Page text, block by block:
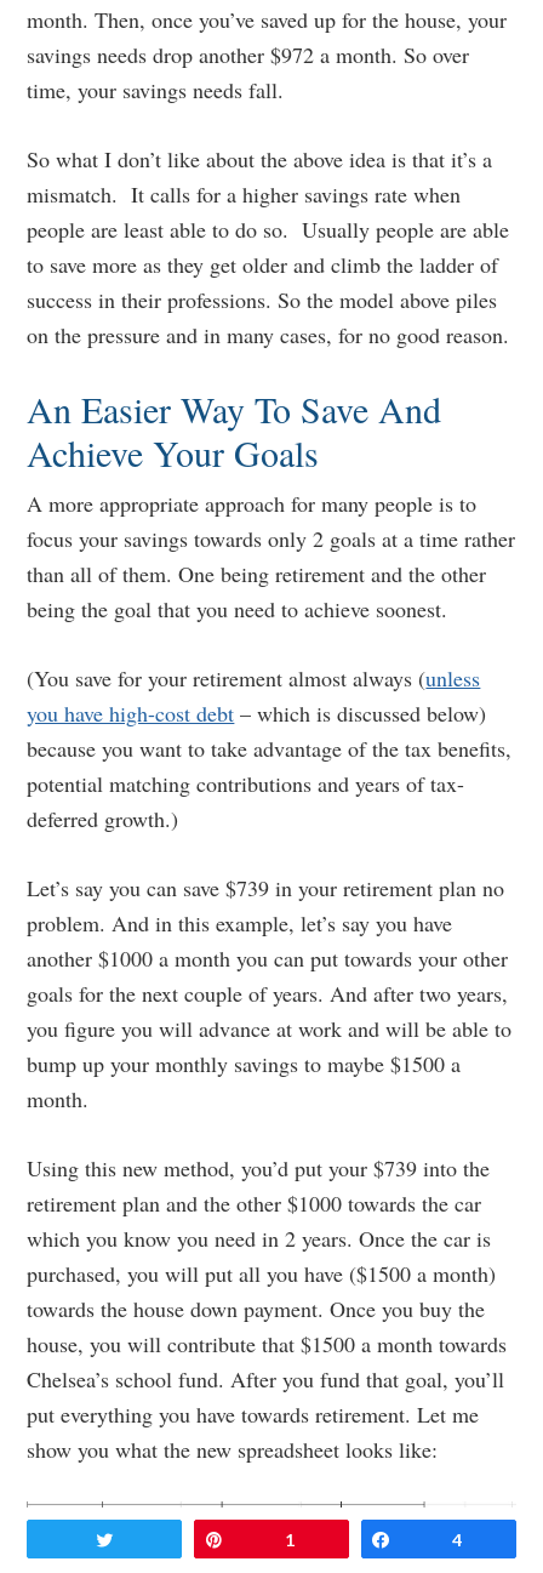
month. Then, once you’ve saved up for the house, your
savings needs drop another $972 a month. So over
time, your savings needs fall.
So what I don’t like about the above idea is that it’s a
mismatch. It calls for a higher savings rate when
people are least able to do so. Usually people are able
to save more as they get older and climb the ladder of
success in their professions. So the model above piles
on the pressure and in many cases, for no good reason.
An Easier Way To Save And
Achieve Your Goals
A more appropriate approach for many people is to
focus your savings towards only 2 goals at a time rather
than all of them. One being retirement and the other
being the goal that you need to achieve soonest.
(You save for your retirement almost always (unless
you have high-cost debt – which is discussed below)
because you want to take advantage of the tax benefits,
potential matching contributions and years of tax-
deferred growth.)
Let’s say you can save $739 in your retirement plan no
problem. And in this example, let’s say you have
another $1000 a month you can put towards your other
goals for the next couple of years. And after two years,
you figure you will advance at work and will be able to
bump up your monthly savings to maybe $1500 a
month.
Using this new method, you’d put your $739 into the
retirement plan and the other $1000 towards the car
which you know you need in 2 years. Once the car is
purchased, you will put all you have ($1500 a month)
towards the house down payment. Once you buy the
house, you will contribute that $1500 a month towards
Chelsea’s school fund. After you fund that goal, you’ll
put everything you have towards retirement. Let me
show you what the new spreadsheet looks like:
1 4